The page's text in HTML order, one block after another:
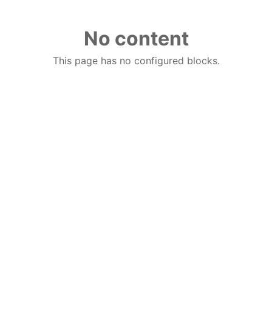
No content
This page has no configured blocks.